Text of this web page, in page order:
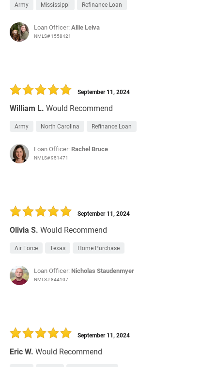
Army Mississippi Refinance Loan
Loan Officer:Allie Leiva
NMLS# 1558421
William L. Would Recommend
September 11, 2024
Army North Carolina Refinance Loan
Loan Officer: Rachel Bruce
NMLS# 951471
Olivia S. Would Recommend
September 11, 2024
Air Force Texas Home Purchase
Loan Officer: Nicholas Staudenmyer
NMLS# 844107
Eric W. Would Recommend
September 11, 2024